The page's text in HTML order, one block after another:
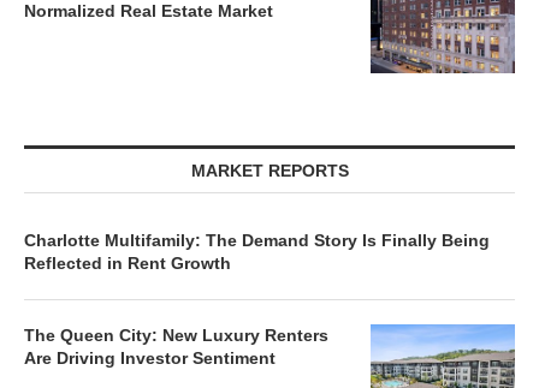
Normalized Real Estate Market
MARKET REPORTS
Charlotte Multifamily: The Demand Story Is Finally Being
Reflected in Rent Growth
The Queen City: New Luxury Renters
Are Driving Investor Sentiment